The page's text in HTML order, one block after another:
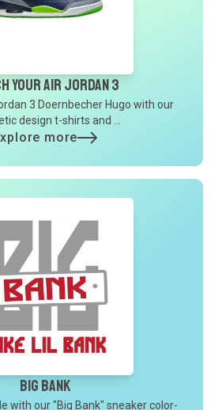
Your Air Jordan 3
3 Doernbecher Hugo with our
design t-shirts and ...
more
Big Bank
with our "Big Bank" sneaker color-